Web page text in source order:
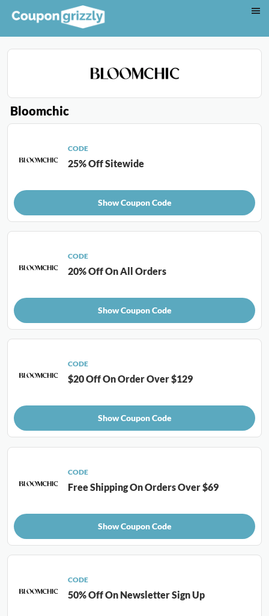
Bloomchic
CODE
25% Off Sitewide
Show Coupon Code
CODE
20% Off On All Orders
Show Coupon Code
CODE
$20 Off On Order Over $129
Show Coupon Code
CODE
Free Shipping On Orders Over $69
Show Coupon Code
CODE
50% Off On Newsletter Sign Up